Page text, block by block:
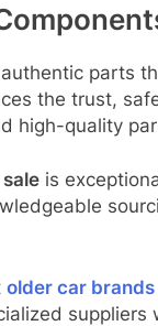
parts
the trust,
high-quality
is
older car brands